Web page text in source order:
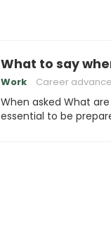
What to say
Work Career
When asked What
essential to be